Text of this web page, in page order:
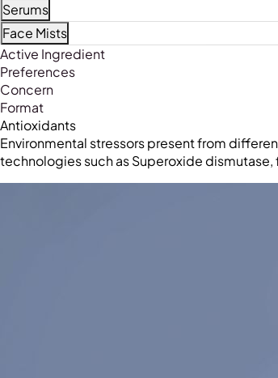
Serums
Refine by Product Type: Serums
Face Mists
Refine by Product Type: Face Mists
Active Ingredient
Preferences
Concern
Format
Antioxidants
Environmental stressors present from
technologies such as Superoxide